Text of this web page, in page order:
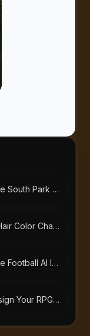
Free South Park Character Creator – Instantly Make South Park Avatars | AI-Portraits.org
AI Hair Color Changer: Transform Your Look Instantly
Free Football AI Image Generator – Join Your Favorite Football Club Online
Design Your RPG Character with AI-Portraits.org’s Free RPG Maker